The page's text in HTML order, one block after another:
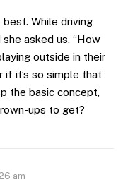
While driving
asked us, “How
outside in their
if it’s so simple that
the basic concept,
ups to get?
am